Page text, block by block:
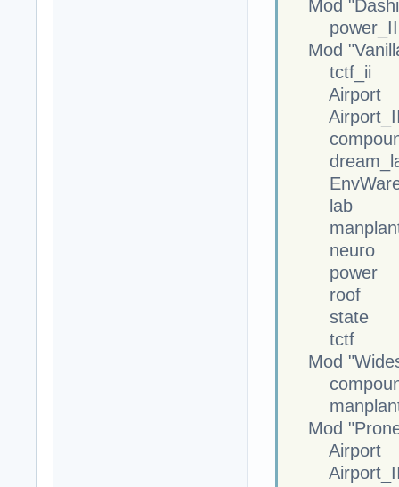
Mod
power_II
Mod
tctf_ii
Airport
lab
neuro
power
roof
state
tctf
Mod
Mod
Airport